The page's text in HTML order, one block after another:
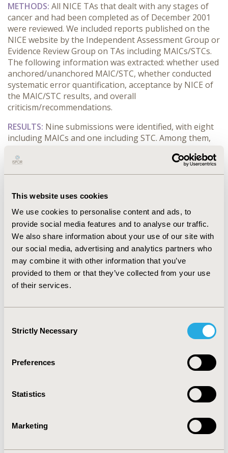
This website uses cookies
We use cookies to personalise content and ads, to
provide social media features and to analyse our traffic.
We also share information about your use of our site with
our social media, advertising and analytics partners who
may combine it with other information that you’ve
provided to them or that they’ve collected from your use
of their services.
Selection
Strictly Necessary
Preferences
Statistics
Marketing
METHODS: All NICE TAs that dealt with any stages of
cancer and had been completed as of December 2001
were reviewed. We included reports published on the
NICE website by the Independent Assessment Group or
Evidence Review Group on TAs including MAICs/STCs.
The following information was extracted: whether used
anchored/unanchored MAIC/STC, whether conducted
systematic error quantification, acceptance by NICE of
the MAIC/STC results, and overall
criticism/recommendations.
RESULTS: Nine submissions were identified, with eight
including MAICs and one including STC. Among them,
release of the NICE guidelines. Seven submissions used
unanchored MAIC/STC. For two MAICs it was not clear
submissions specifically conducted the systematic error
were accepted in six submissions. The most common
limitation noticed was bias induced by unobserved
factors. Other limitations included lacking external data
validation and statistical details. The STC, which was
from before the NICE DSU 18 guidelines, was not
accepted.
MAIC/STC. This needs to be considered in future TAs.
2018-11, ISPOR Europe 2018, Barcelona, Spain